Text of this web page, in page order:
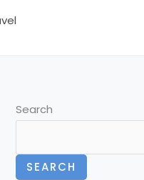
Search
SEARCH